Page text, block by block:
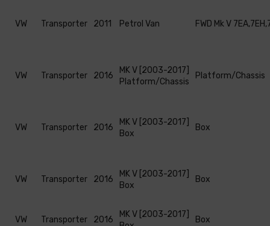
VW Transporter 2011 Petrol Van FWD Mk V
VW Transporter 2016
MK V [2003-2017]
Platform/Chassis
Platform/Chassis
VW Transporter 2016
MK V [2003-2017]
Box
Box
VW Transporter 2016
MK V [2003-2017]
Box
Box
VW Transporter 2016
MK V [2003-2017]
Box